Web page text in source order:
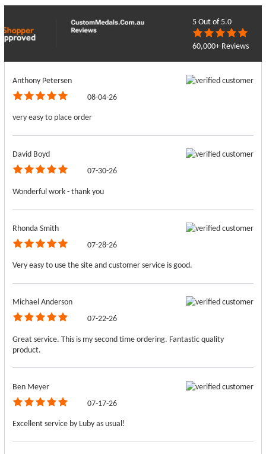
5Out of 5.0
60,000+ Reviews
Anthony Petersen
08-04-26
very easy to place order
David Boyd
07-30-26
Wonderful work - thank you
Rhonda Smith
07-28-26
Very easy to use the site and customer service is good.
Michael Anderson
07-22-26
Great service. This is my second time ordering. Fantastic quality
product.
Ben Meyer
07-17-26
Excellent service by Luby as usual!